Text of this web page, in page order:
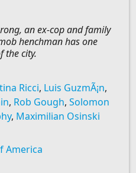
an ex-cop and family
henchman has one
the city.
Ricci, Luis GuzmÃ¡n,
, Rob Gough, Solomon
, Maximilian Osinski
America